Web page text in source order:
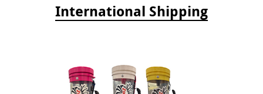
International Shipping